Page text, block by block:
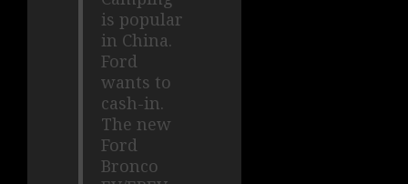
is popular
in China.
Ford
wants to
cash-in.
The new
Ford
Bronco